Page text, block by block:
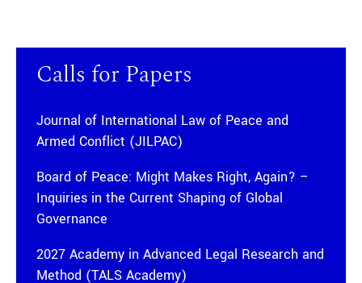
Calls for Papers
Journal of International Law of Peace and
Armed Conflict (JILPAC)
Board of Peace: Might Makes Right, Again? –
Inquiries in the Current Shaping of Global
Governance
2027 Academy in Advanced Legal Research and
Method (TALS Academy)